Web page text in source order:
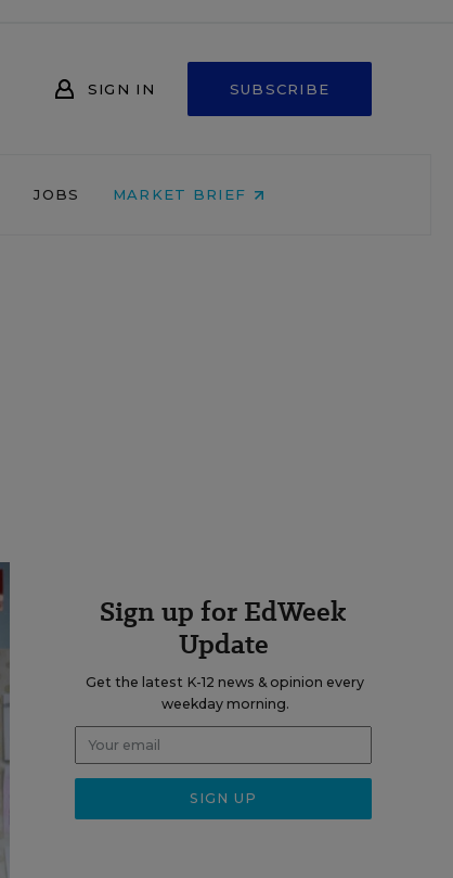
SIGN IN SUBSCRIBE
JOBS MARKET BRIEF
Sign up for EdWeek
Update
Get the latest K-12 news & opinion every
weekday morning.